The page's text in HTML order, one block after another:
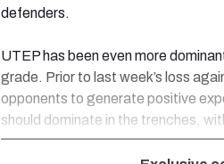
defenders.
UTEP has been even more
grade. Prior to last week’s loss
opponents to generate positive
should dominate in the trenches,